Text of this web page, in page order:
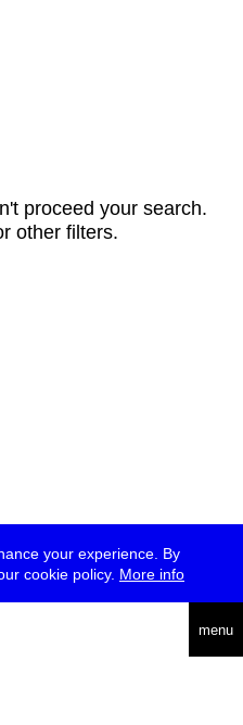
your experience. By
cookie policy. More info
menu
proceed your search.
other filters.